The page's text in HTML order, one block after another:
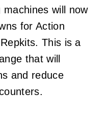
will now
for Action
This is a
that will
and reduce